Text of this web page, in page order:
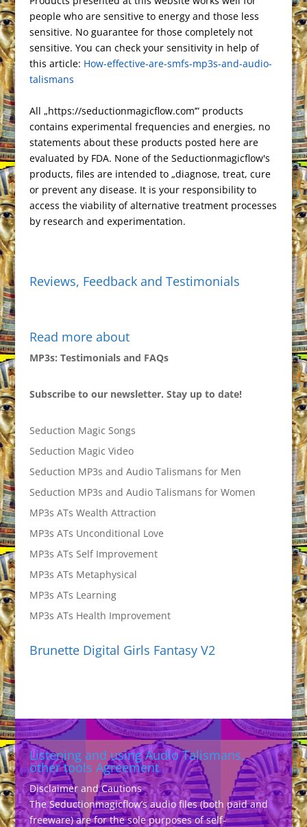
r
e
s
t
o
o
k
d
o
n
e
T
r
a
l
a
t
e
t
r
e
r
o
t
e
c
h
a
t
g
r
a
m
P
r
e
s
t
F
r
i
d
l
y
L
i
n
k
e
people who are sensitive to energy and those less
sensitive. No guarantee for those completely not
sensitive. You can check your sensitivity in help of
this article: How-effective-are-smfs-mp3s-and-audio-
talismans
All „https://seductionmagicflow.com’” products
contains experimental frequencies and energies, no
statements about these products posted here are
evaluated by FDA. None of the Seductionmagicflow's
products, files are intended to „diagnose, treat, cure
or prevent any disease. It is your responsibility to
access the viability of alternative treatment processes
by research and experimentation.
Reviews, Feedback and Testimonials
Read more about
MP3s: Testimonials and FAQs
Subscribe to our newsletter. Stay up to date!
Seduction Magic Songs
Seduction Magic Video
Seduction MP3s and Audio Talismans for Men
Seduction MP3s and Audio Talismans for Women
MP3s ATs Wealth Attraction
MP3s ATs Unconditional Love
MP3s ATs Self Improvement
MP3s ATs Metaphysical
MP3s ATs Learning
MP3s ATs Health Improvement
Brunette Digital Girls Fantasy V2
Listening and using Audio Talismans,
other tools Agreement
Disclaimer and Cautions
The Seductionmagicflow’s audio files (both paid and
freeware) are for the sole purposes of self-